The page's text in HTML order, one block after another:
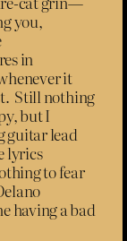
you,
in
it
Still nothing
but I
guitar lead
lyrics
to fear
having a bad